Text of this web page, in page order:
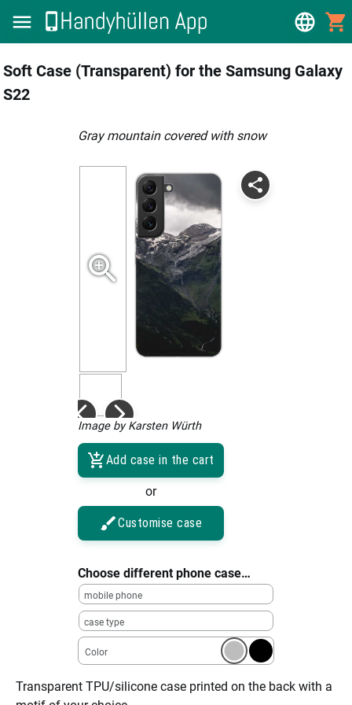
Soft Case (Transparent) for the Samsung Galaxy
S22
gray mountain covered with snow
Image by Karsten Würth
Add case in the cart
or
Customise case
Choose different phone case…
mobile phone
case type
Color
Transparent TPU/silicone case printed on the back with a